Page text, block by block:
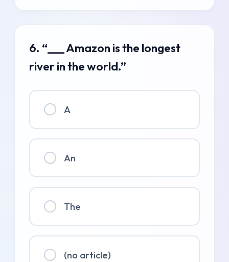
6. “___ Amazon is the longest
river in the world.”
A
An
The
(no article)